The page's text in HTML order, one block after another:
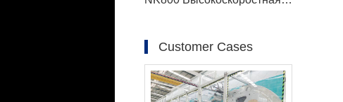
Customer Cases